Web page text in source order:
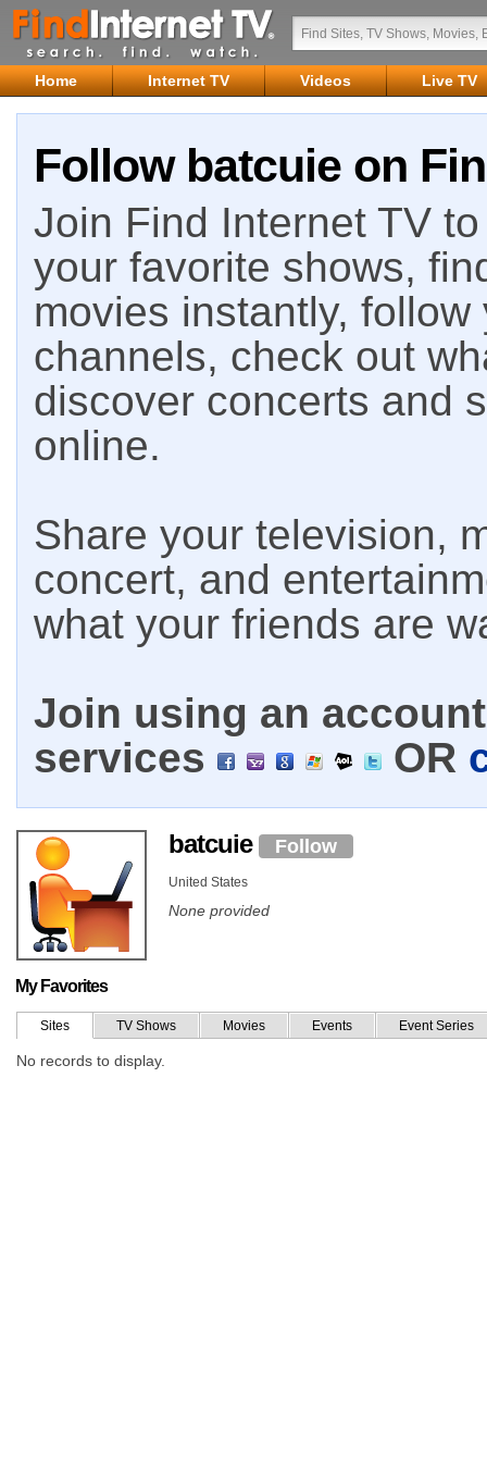
Home Internet TV Videos Live TV
Follow batcuie on
Join Find Internet TV
your favorite shows,
movies instantly,
channels, check out
discover concerts and
online.
Share your television,
concert, and
what your friends are
Join using an
services
OR
batcuie Follow
United States
None provided
My Favorites
Sites TV Shows Movies Events Event Series
No records to display.